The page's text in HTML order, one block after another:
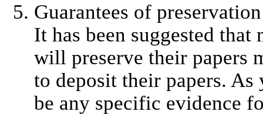
Guarantees of
It has been suggested
will preserve their papers
to deposit their papers. As
be any specific evidence